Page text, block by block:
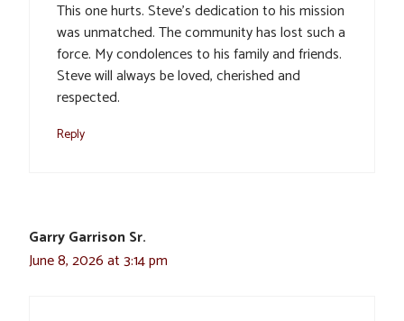
This one hurts. Steve’s dedication to his mission
was unmatched. The community has lost such a
force. My condolences to his family and friends.
Steve will always be loved, cherished and
respected.
Reply
Garry Garrison Sr.
June 8, 2026 at 3:14 pm